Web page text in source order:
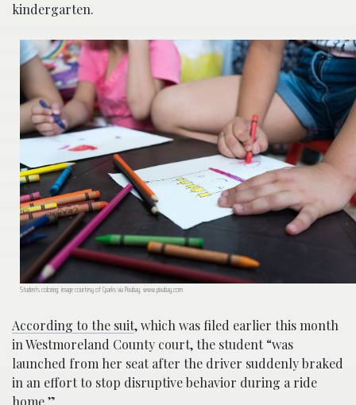
kindergarten.
Students coloring; image courtesy of Cparks via Pixabay, www.pixabay.com
According to the suit, which was filed earlier this month
in Westmoreland County court, the student “was
launched from her seat after the driver suddenly braked
in an effort to stop disruptive behavior during a ride
home.”